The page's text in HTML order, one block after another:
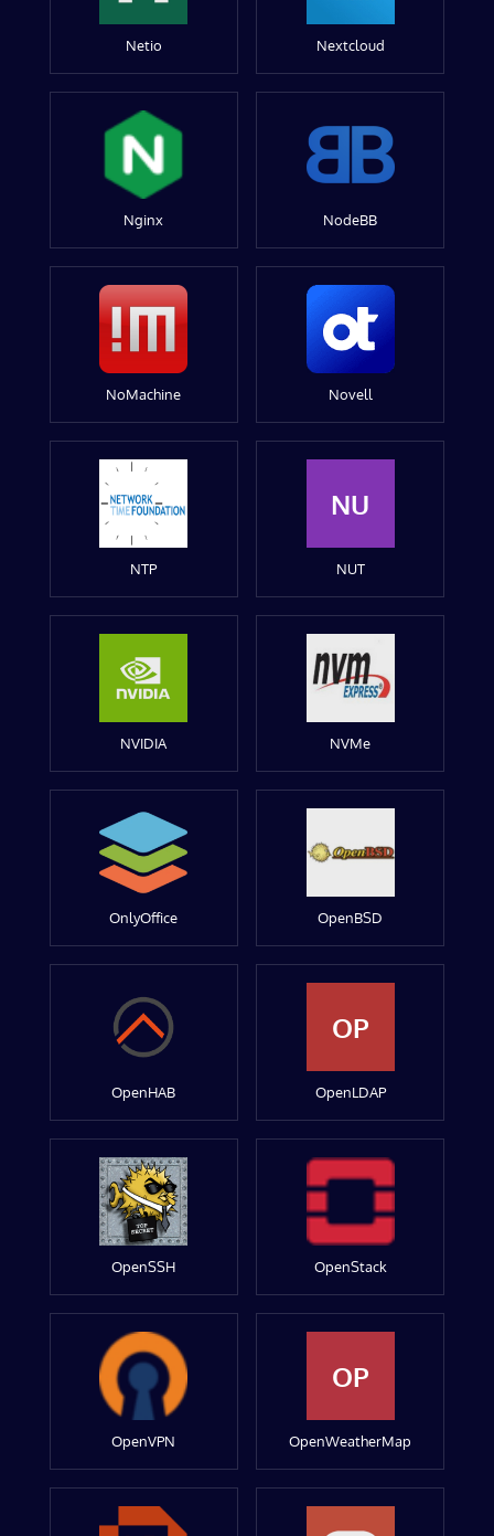
Netio Nextcloud
Nginx NodeBB
NoMachine Novell
NTP
NU
NUT
NVIDIA NVMe
OnlyOffice OpenBSD
OpenHAB
OP
OpenLDAP
OpenSSH OpenStack
OpenVPN
OP
OpenWeatherMap